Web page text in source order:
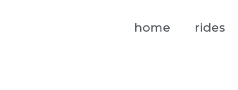
home rides